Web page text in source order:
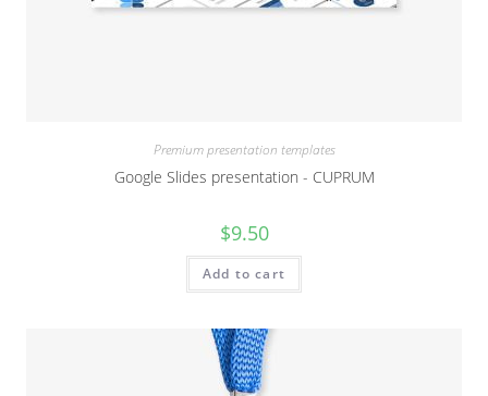
Premium presentation templates
Google Slides presentation - CUPRUM
$9.50
Add to cart